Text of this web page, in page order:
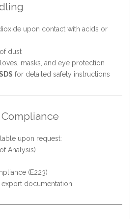
upon contact with acids or
dust
masks, and eye protection
for detailed safety instructions
upon request:
Analysis)
(E223)
export documentation